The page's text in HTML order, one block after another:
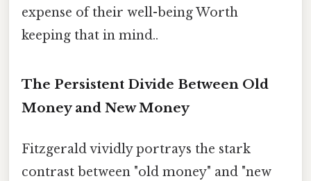
expense of their well-being Worth
keeping that in mind..
The Persistent Divide Between Old
Money and New Money
Fitzgerald vividly portrays the stark
contrast between "old money" and "new